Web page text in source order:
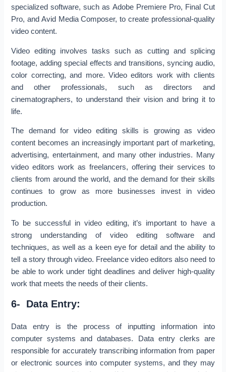
specialized software, such as Adobe Premiere Pro, Final Cut
Pro, and Avid Media Composer, to create professional-quality
video content.
Video editing involves tasks such as cutting and splicing
footage, adding special effects and transitions, syncing audio,
color correcting, and more. Video editors work with clients
and other professionals, such as directors and
cinematographers, to understand their vision and bring it to
life.
The demand for video editing skills is growing as video
content becomes an increasingly important part of marketing,
advertising, entertainment, and many other industries. Many
video editors work as freelancers, offering their services to
clients from around the world, and the demand for their skills
continues to grow as more businesses invest in video
production.
To be successful in video editing, it’s important to have a
strong understanding of video editing software and
techniques, as well as a keen eye for detail and the ability to
tell a story through video. Freelance video editors also need to
be able to work under tight deadlines and deliver high-quality
work that meets the needs of their clients.
6- Data Entry:
Data entry is the process of inputting information into
computer systems and databases. Data entry clerks are
responsible for accurately transcribing information from paper
or electronic sources into computer systems, and they may